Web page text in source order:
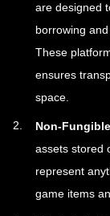
are designed
borrowing
These
ensures
space.
Non-
assets stored
represent
game items